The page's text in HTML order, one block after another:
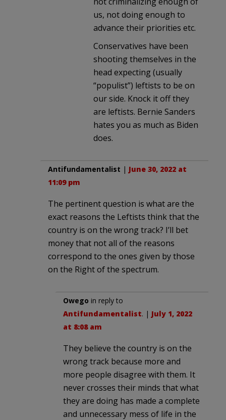
us, not doing enough to
advance their priorities etc.
Conservatives have been
shooting themselves in the
head expecting (usually
“populist”) leftists to be on
our side. Knock it off they
are leftists. Bernie Sanders
hates you as much as Biden
does.
Antifundamentalist | June 30, 2022 at
11:09 pm
The pertinent question is what are the
exact reasons the Leftists think that the
country is on the wrong track? I’ll bet
money that not all of the reasons
correspond to the ones given by those
on the Right of the spectrum.
Owego in reply to
Antifundamentalist. | July 1, 2022
at 8:08 am
They believe the country is on the
wrong track because more and
more people disagree with them. It
never crosses their minds that what
they are doing has made a complete
and unnecessary mess of life in the